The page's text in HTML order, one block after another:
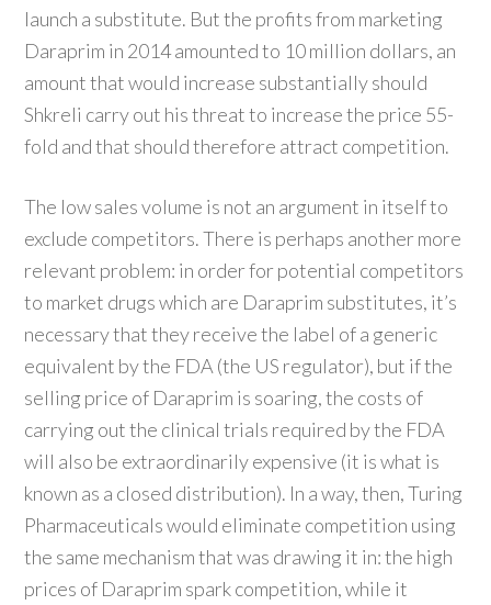
launch a substitute. But the profits from marketing
Daraprim in 2014 amounted to 10 million dollars, an
amount that would increase substantially should
Shkreli carry out his threat to increase the price 55-
fold and that should therefore attract competition.
The low sales volume is not an argument in itself to
exclude competitors. There is perhaps another more
relevant problem: in order for potential competitors
to market drugs which are Daraprim substitutes, it’s
necessary that they receive the label of a generic
equivalent by the FDA (the US regulator), but if the
selling price of Daraprim is soaring, the costs of
carrying out the clinical trials required by the FDA
will also be extraordinarily expensive (it is what is
known as a closed distribution). In a way, then, Turing
Pharmaceuticals would eliminate competition using
the same mechanism that was drawing it in: the high
prices of Daraprim spark competition, while it